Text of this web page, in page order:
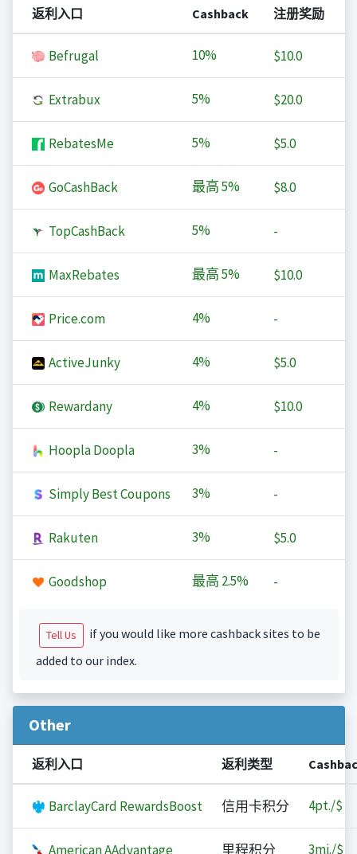
返利入口 Cashback 注册奖励
Befrugal 10% $10.0
Extrabux 5% $20.0
RebatesMe 5% $5.0
GoCashBack 最高5% $8.0
TopCashBack 5% -
MaxRebates 最高5% $10.0
Price.com 4% -
ActiveJunky 4% $5.0
Rewardany 4% $10.0
Hoopla Doopla 3% -
Simply Best Coupons 3% -
Rakuten 3% $5.0
Goodshop 最高 2.5% -
Tell Us
if you would like more cashback sites to be
added to our index.
Other
返利入口 返利类型
BarclayCard RewardsBoost 信用卡积分 4pt./$
American AAdvantage 里程积分 3mi./$